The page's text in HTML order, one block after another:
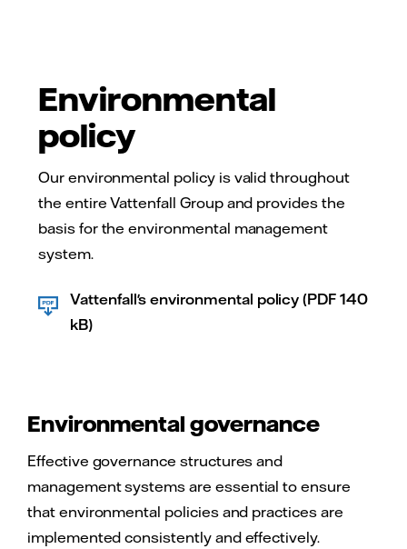
Environmental
policy
Our environmental policy is valid throughout
the entire Vattenfall Group and provides the
basis for the environmental management
system.
Vattenfall's environmental policy (PDF 140
kB)
Environmental governance
Effective governance structures and
management systems are essential to ensure
that environmental policies and practices are
implemented consistently and effectively.